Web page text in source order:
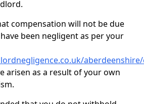
compensation will not be due
been negligent as per your
arisen as a result of your own